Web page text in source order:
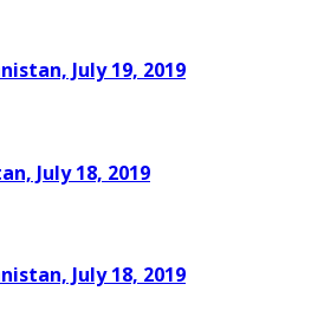
July 19, 2019
July 18, 2019
July 18, 2019